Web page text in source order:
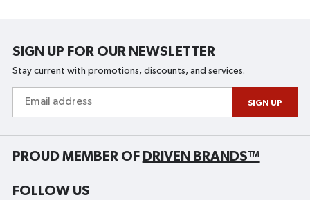
SIGN UP FOR OUR NEWSLETTER
Stay current with promotions, discounts, and services.
address
SIGN UP
PROUD MEMBER OF DRIVEN BRANDS™
FOLLOW US